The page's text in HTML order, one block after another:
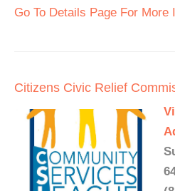
Go To Details Page For More
Citizens Civic Relief